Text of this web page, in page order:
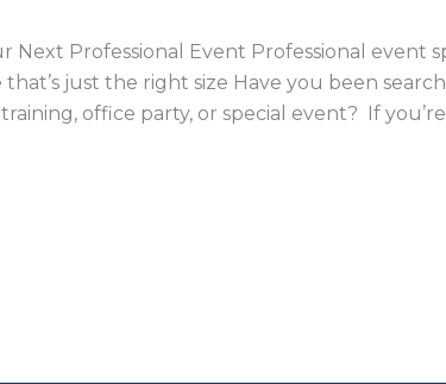
Next Professional Event Professional
that’s just the right size Have you been
office party, or special event? If